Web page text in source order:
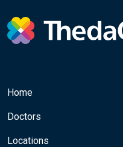
Home
Doctors
Locations